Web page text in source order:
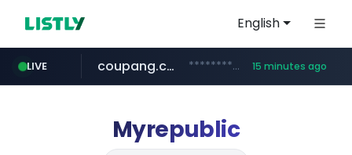
English
LIVE
avsox.click .avsox.click/**/*****...
coupang.com ***********.coupang.com/*******************/*****... 15 minutes ago
amazon.com www.amazon.com/*******************************************************/*****...
naver.com *****.naver.com/**************/*****...
Myrepublic